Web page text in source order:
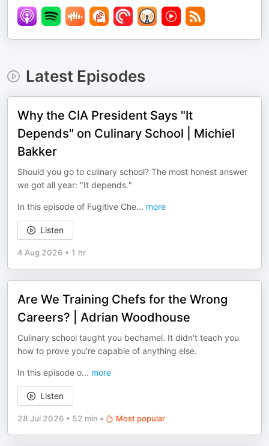
Latest Episodes
Why the CIA President Says "It
Depends" on Culinary School | Michiel
Bakker
Should you go to culinary school? The most honest answer
we got all year: "It depends."
In this episode of Fugitive Che... more
Listen
4 Aug 2026 • 1 hr
Are We Training Chefs for the Wrong
Careers? | Adrian Woodhouse
Culinary school taught you bechamel. It didn't teach you
how to prove you're capable of anything else.
In this episode o... more
Listen
28 Jul 2026 • 52 min • Most popular